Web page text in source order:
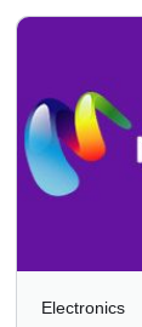
Electronics